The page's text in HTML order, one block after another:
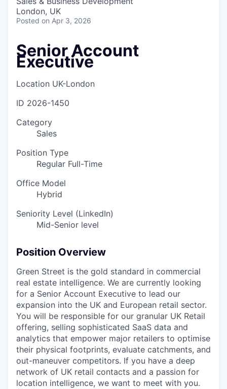
London, UK
Posted on Apr 3, 2026
Senior Account
Executive
Location UK-London
ID 2026-1450
Category
Sales
Position Type
Regular Full-Time
Office Model
Hybrid
Seniority Level (LinkedIn)
Mid-Senior level
Position Overview
Green Street is the gold standard in commercial
real estate intelligence. We are currently looking
for a Senior Account Executive to lead our
expansion into the UK and European retail sector.
You will be responsible for our granular UK Retail
offering, selling sophisticated SaaS data and
analytics that empower major retailers to optimise
their physical footprints, evaluate catchments, and
out-maneuver competitors. If you have a deep
network of UK retail contacts and a passion for
location intelligence, we want to meet with you.